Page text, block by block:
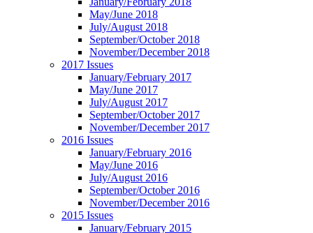
May/June 2018
July/August 2018
September/October 2018
November/December 2018
2017 Issues
January/February 2017
May/June 2017
July/August 2017
September/October 2017
November/December 2017
2016 Issues
January/February 2016
May/June 2016
July/August 2016
September/October 2016
November/December 2016
2015 Issues
January/February 2015